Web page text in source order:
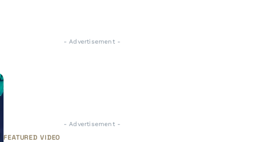
- Advertisement -
- Advertisement -
FEATURED VIDEO